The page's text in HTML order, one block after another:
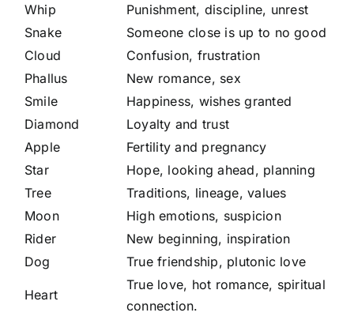
Whip
Punishment, discipline, unrest
Snake
Someone close is up to no good
Cloud
Confusion, frustration
Phallus
New romance, sex
Smile
Happiness, wishes granted
Diamond
Loyalty and trust
Apple
Fertility and pregnancy
Star
Hope, looking ahead, planning
Tree
Traditions, lineage, values
Moon
High emotions, suspicion
Rider
New beginning, inspiration
Dog
True friendship, plutonic love
Heart
True love, hot romance, spiritual
connection.